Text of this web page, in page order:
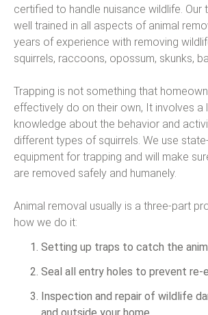
certified to handle nuisance wildlife. Our
well trained in all aspects of animal
years of experience with removing
squirrels, raccoons, opossum, skunks,
Trapping is not something that
effectively do on their own, It involves a
knowledge about the behavior and
different types of squirrels. We use
equipment for trapping and will make
are removed safely and humanely.
Animal removal usually is a three-part
how we do it:
Setting up traps to catch the
Seal all entry holes to prevent re-
Inspection and repair of wildlife